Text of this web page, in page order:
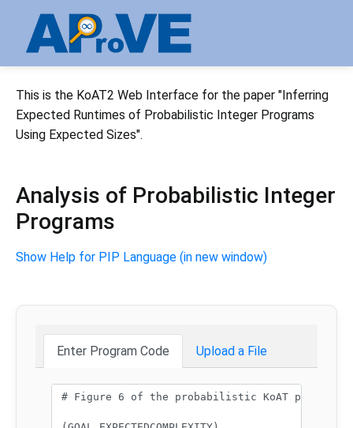
This is the KoAT2 Web Interface for the paper "Inferring
Expected Runtimes of Probabilistic Integer Programs
Using Expected Sizes".
Analysis of Probabilistic Integer
Programs
Show Help for PIP Language (in new window)
Enter Program Code Upload a File
Program code: